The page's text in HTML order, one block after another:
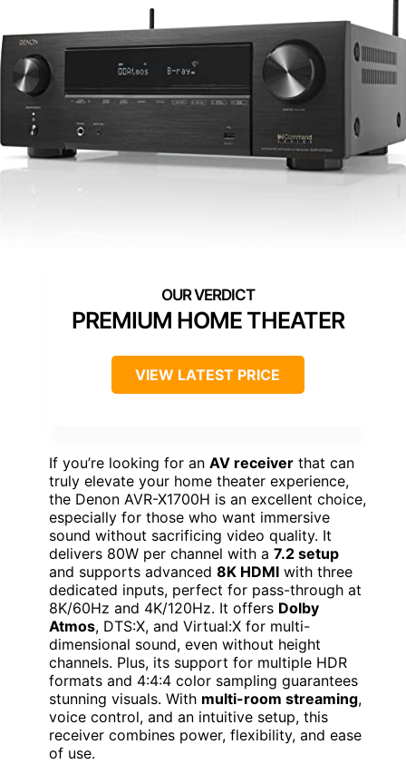
PREMIUM HOME THEATER
VIEW LATEST PRICE
If you’re looking for an AV receiver that can
truly elevate your home theater experience,
the Denon AVR-X1700H is an excellent choice,
especially for those who want immersive
sound without sacrificing video quality. It
delivers 80W per channel with a 7.2 setup
and supports advanced 8K HDMI with three
dedicated inputs, perfect for pass-through at
8K/60Hz and 4K/120Hz. It offers Dolby
Atmos, DTS:X, and Virtual:X for multi-
dimensional sound, even without height
channels. Plus, its support for multiple HDR
formats and 4:4:4 color sampling guarantees
stunning visuals. With multi-room streaming,
voice control, and an intuitive setup, this
receiver combines power, flexibility, and ease
of use.